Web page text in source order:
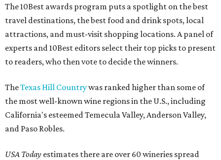
The 10Best awards program puts a spotlight on the best
travel destinations, the best food and drink spots, local
attractions, and must-visit shopping locations. A panel of
experts and 10Best editors select their top picks to present
to readers, who then vote to decide the winners.
TheTexas Hill Countrywas ranked higher than some of
the most well-known wine regions in the U.S., including
California's esteemed Temecula Valley, Anderson Valley,
and Paso Robles.
USA Today estimates there are over 60 wineries spread